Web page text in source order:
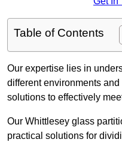
Table of Contents
Our expertise lies in
different environments and
solutions to effectively
Our Whittlesey glass
practical solutions for